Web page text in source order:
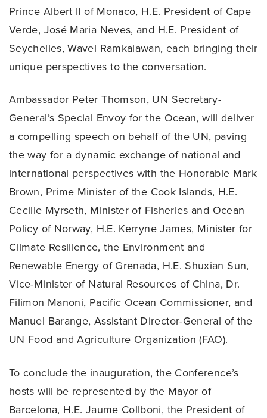
Prince Albert II of Monaco, H.E. President of Cape
Verde, José Maria Neves, and H.E. President of
Seychelles, Wavel Ramkalawan, each bringing their
unique perspectives to the conversation.
Ambassador Peter Thomson, UN Secretary-
General’s Special Envoy for the Ocean, will deliver
a compelling speech on behalf of the UN, paving
the way for a dynamic exchange of national and
international perspectives with the Honorable Mark
Brown, Prime Minister of the Cook Islands, H.E.
Cecilie Myrseth, Minister of Fisheries and Ocean
Policy of Norway, H.E. Kerryne James, Minister for
Climate Resilience, the Environment and
Renewable Energy of Grenada, H.E. Shuxian Sun,
Vice-Minister of Natural Resources of China, Dr.
Filimon Manoni, Pacific Ocean Commissioner, and
Manuel Barange, Assistant Director-General of the
UN Food and Agriculture Organization (FAO).
To conclude the inauguration, the Conference’s
hosts will be represented by the Mayor of
Barcelona, H.E. Jaume Collboni, the President of